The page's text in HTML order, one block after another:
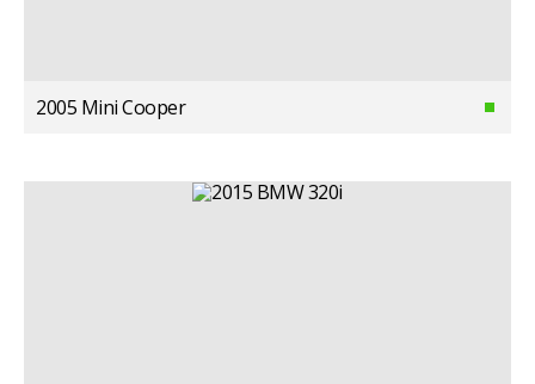
2005 Mini Cooper